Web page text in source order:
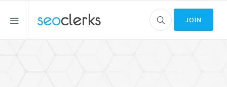
JOIN